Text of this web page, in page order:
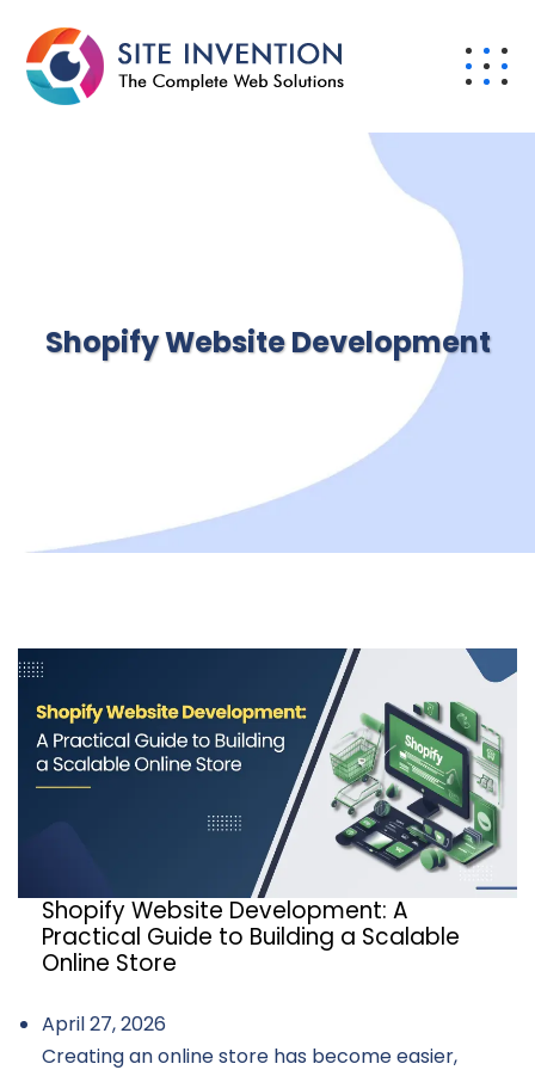
Shopify Website Development
Shopify Website Development: A
Practical Guide to Building a Scalable
Online Store
April 27, 2026
Creating an online store has become easier,